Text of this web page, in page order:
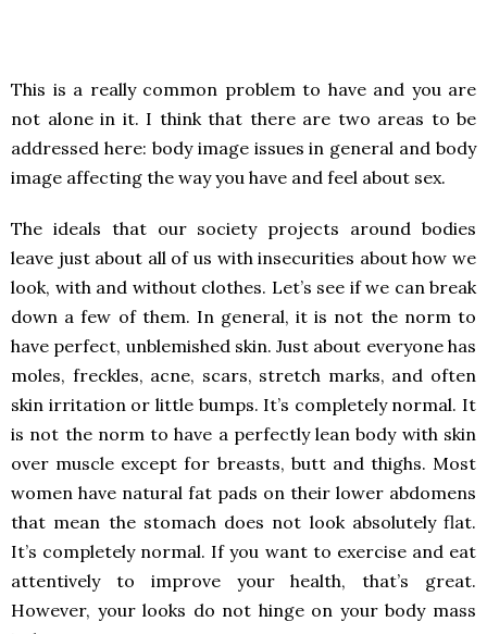
This is a really common problem to have and you are
not alone in it. I think that there are two areas to be
addressed here: body image issues in general and body
image affecting the way you have and feel about sex.
The ideals that our society projects around bodies
leave just about all of us with insecurities about how we
look, with and without clothes. Let’s see if we can break
down a few of them. In general, it is not the norm to
have perfect, unblemished skin. Just about everyone has
moles, freckles, acne, scars, stretch marks, and often
skin irritation or little bumps. It’s completely normal. It
is not the norm to have a perfectly lean body with skin
over muscle except for breasts, butt and thighs. Most
women have natural fat pads on their lower abdomens
that mean the stomach does not look absolutely flat.
It’s completely normal. If you want to exercise and eat
attentively to improve your health, that’s great.
However, your looks do not hinge on your body mass